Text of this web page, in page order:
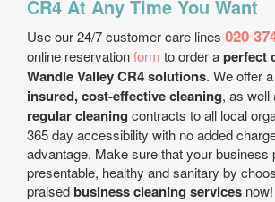
CR4 At Any Time You Want
Use our 24/7 customer care lines 020
online reservationform to order aperfect
Wandle Valley CR4 solutions. We offer a
insured, cost-effective cleaning, as well
regular cleaning contracts to all local
365 day accessibility with no added
advantage. Make sure that your business
presentable, healthy and sanitary by
praisedbusiness cleaning services now!